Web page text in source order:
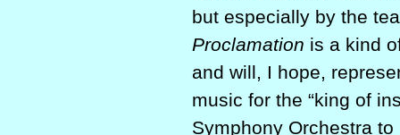
but especially by the
Proclamation is a kind
and will, I hope,
music for the “king of
Symphony Orchestra